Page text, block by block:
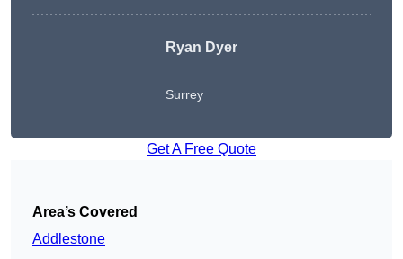
Ryan Dyer
Surrey
Get A Free Quote
Area’s Covered
Addlestone